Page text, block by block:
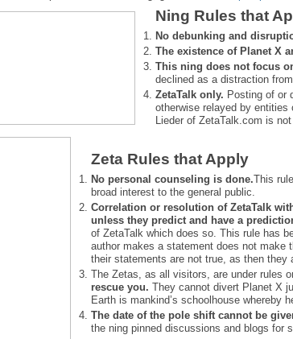
Ning Rules that
No debunking and
The existence of Planet X
This ning does not focus
declined as a distraction
ZetaTalk only. Posting of or
otherwise relayed by
Lieder of ZetaTalk.com is
Zeta Rules that Apply
No personal counseling is done.This
broad interest to the general public.
Correlation or resolution of ZetaTalk
unless they predict and have a
of ZetaTalk which does so. This rule has
author makes a statement does not make
their statements are not true, as then
The Zetas, as all visitors, are under rules
rescue you. They cannot divert Planet X
Earth is mankind’s schoolhouse whereby
The date of the pole shift cannot be
the ning pinned discussions and blogs for